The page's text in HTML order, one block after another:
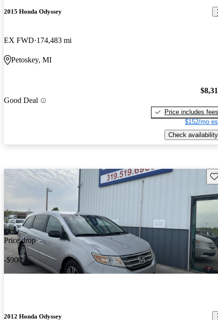
2015 Honda Odyssey
EX FWD 174,483 mi
Petoskey, MI
Good Deal
Price includes fees
$152/mo
Check availability
Price drop
-$900
2012 Honda Odyssey